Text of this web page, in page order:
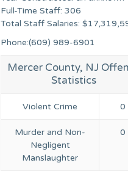
Full-Time Staff: 306
Total Staff Salaries:
Phone:(609) 989-6901
Mercer County, NJ
Statistics
Violent Crime 0
Murder and Non-
Negligent
Manslaughter
0